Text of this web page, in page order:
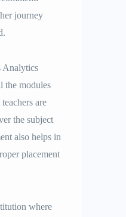
journey
Analytics
the modules
are
the subject
also helps in
placement
where